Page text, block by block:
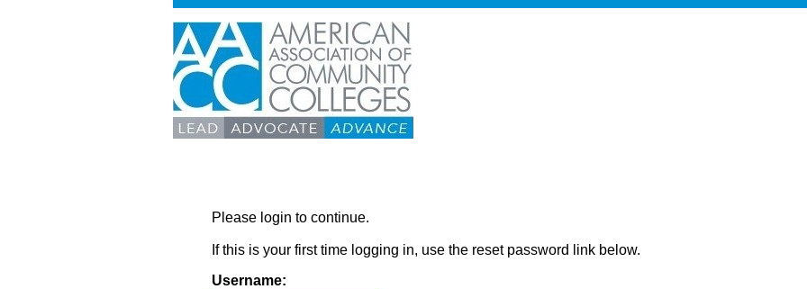
Please login to continue.
If this is your first time logging in, use the reset password link below.
Username: